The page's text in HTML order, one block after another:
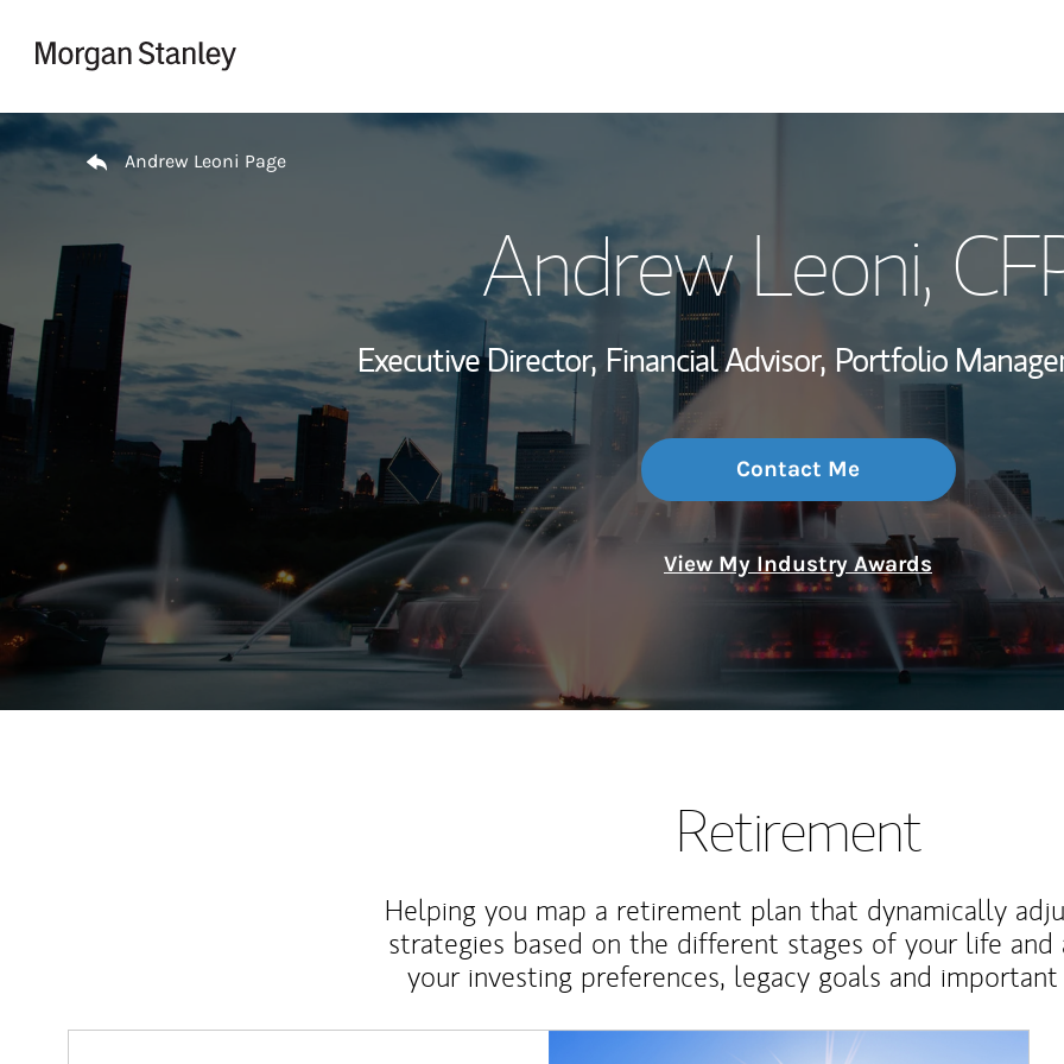
Wealth
Investment
Thought
Return to Nav
Andrew Leoni Page
Andrew Leoni,
Executive Director, Financial Advisor, Portfolio
Contact Me
View My Industry Awards
Retirement
Helping you map a retirement plan that dynamically
strategies based on the different stages of your life and
your investing preferences, legacy goals and